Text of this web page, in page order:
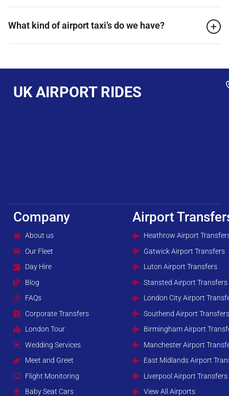
What kind of airport taxi’s do we have?
UK AIRPORT RIDES
Company
About us
Our Fleet
Day Hire
Blog
FAQs
Corporate Transfers
London Tour
Wedding Services
Meet and Greet
Flight Monitoring
Baby Seat Cars
Airport
Heathrow Airport
Gatwick Airport Transfers
Luton Airport Transfers
Stansted Airport Transfers
London City Airport
Southend Airport
Birmingham Airport
Manchester Airport
East Midlands Airport
Liverpool Airport Transfers
View All Airports